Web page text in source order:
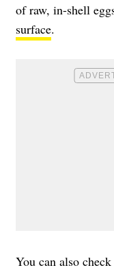
of raw, in-shell
surface.
You can also check